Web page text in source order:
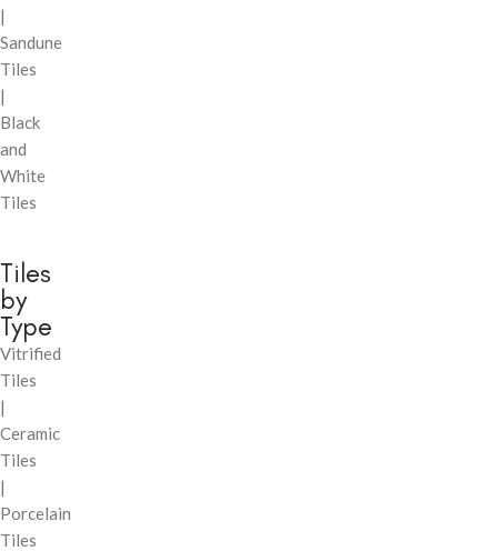
|
Sandune
Tiles
|
Black
and
White
Tiles
Tiles
by
Type
Vitrified
Tiles
|
Ceramic
Tiles
|
Porcelain
Tiles